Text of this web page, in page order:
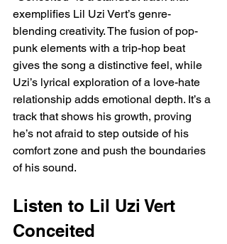
exemplifies Lil Uzi Vert’s genre-
blending creativity. The fusion of pop-
punk elements with a trip-hop beat
gives the song a distinctive feel, while
Uzi’s lyrical exploration of a love-hate
relationship adds emotional depth. It’s a
track that shows his growth, proving
he’s not afraid to step outside of his
comfort zone and push the boundaries
of his sound.
Listen to Lil Uzi Vert
Conceited